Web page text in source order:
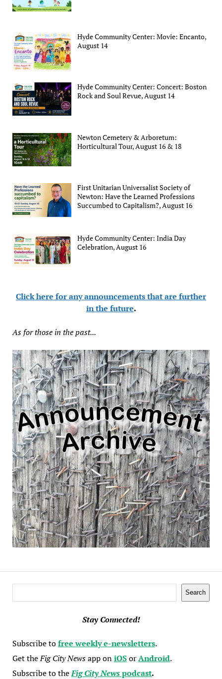
Hyde Community Center: Movie: Encanto,
August 14
Hyde Community Center: Concert: Boston
Rock and Soul Revue, August 14
Newton Cemetery & Arboretum:
Horticultural Tour, August 16 & 18
First Unitarian Universalist Society of
Newton: Have the Learned Professions
Succumbed to Capitalism?, August 16
Hyde Community Center: India Day
Celebration, August 16
Click here for any announcements that are further
in the future.
As for those in the past...
Search
Stay Connected!
Subscribe tofree weekly e-newsletters.
Get theFig City Newsapp oniOSorAndroid.
Subscribe to theFig City Newspodcast.